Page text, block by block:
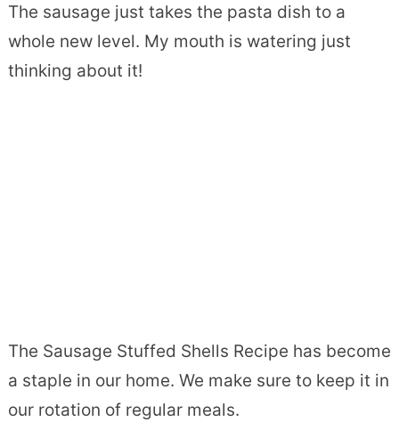
The sausage just takes the pasta dish to a
whole new level. My mouth is watering just
thinking about it!
The Sausage Stuffed Shells Recipe has become
a staple in our home. We make sure to keep it in
our rotation of regular meals.